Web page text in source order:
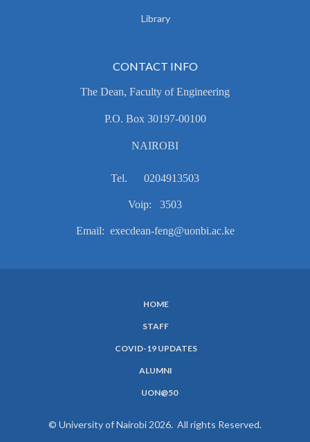
Library
CONTACT INFO
The Dean, Faculty of Engineering
P.O. Box 30197-00100
NAIROBI
Tel. 0204913503
Voip: 3503
Email: execdean-feng@uonbi.ac.ke
HOME
STAFF
COVID-19 UPDATES
ALUMNI
UON@50
© University of Nairobi 2026. All rights Reserved.